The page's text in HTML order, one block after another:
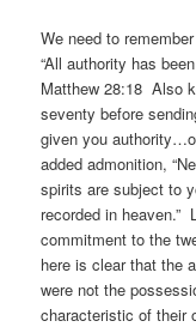
We need to
“All authority has
Matthew 28:18 Also
seventy before
given you
added admonition,
spirits are subject to
recorded in
commitment to the
here is clear that the
were not the
characteristic of their